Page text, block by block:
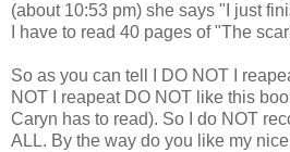
(about 10:53 pm) she says "I just
I have to read 40 pages of "The
So as you can tell I DO NOT I
NOT I reapeat DO NOT like this
Caryn has to read). So I do NOT
ALL. By the way do you like my